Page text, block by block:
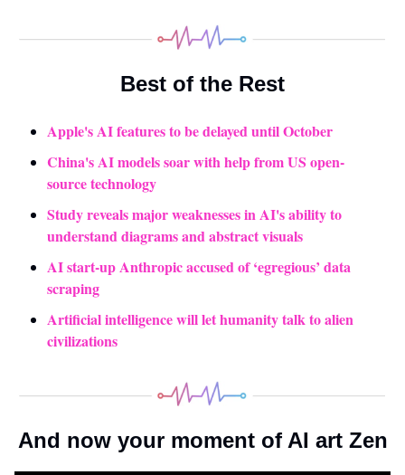
Best of the Rest
Apple's AI features to be delayed until October
China's AI models soar with help from US open-
source technology
Study reveals major weaknesses in AI's ability to
understand diagrams and abstract visuals
AI start-up Anthropic accused of ‘egregious’ data
scraping
Artificial intelligence will let humanity talk to alien
civilizations
And now your moment of AI art Zen